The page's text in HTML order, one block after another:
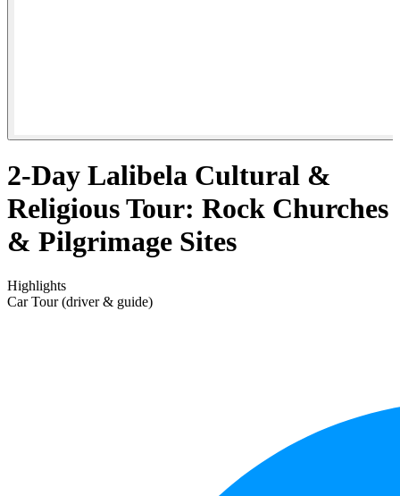
2-Day Lalibela Cultural &
Religious Tour: Rock Churches
& Pilgrimage Sites
Highlights
Car Tour (driver & guide)